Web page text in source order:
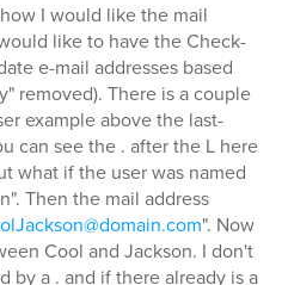
I would like the mail
like to have the Check-
e-mail addresses based
removed). There is a couple
example above the last-
can see the . after the L here
what if the user was named
Then the mail address
". Now
Cool and Jackson. I don't
by a . and if there already is a